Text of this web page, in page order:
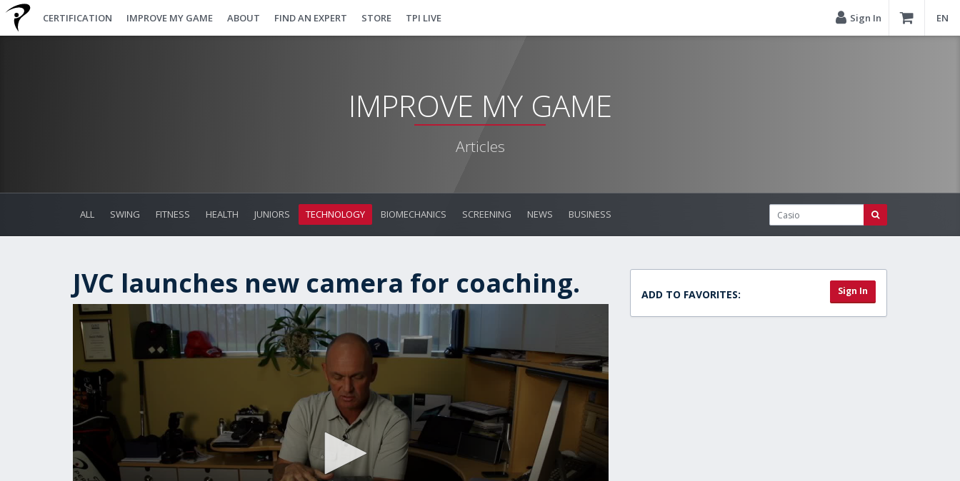
CERTIFICATION IMPROVE MY GAME ABOUT FIND AN EXPERT STORE TPI LIVE Sign In EN
IMPROVE MY GAME
Articles
ALL SWING FITNESS HEALTH JUNIORS TECHNOLOGY BIOMECHANICS SCREENING NEWS BUSINESS
JVC launches new camera for coaching. ADD TO FAVORITES: Sign In